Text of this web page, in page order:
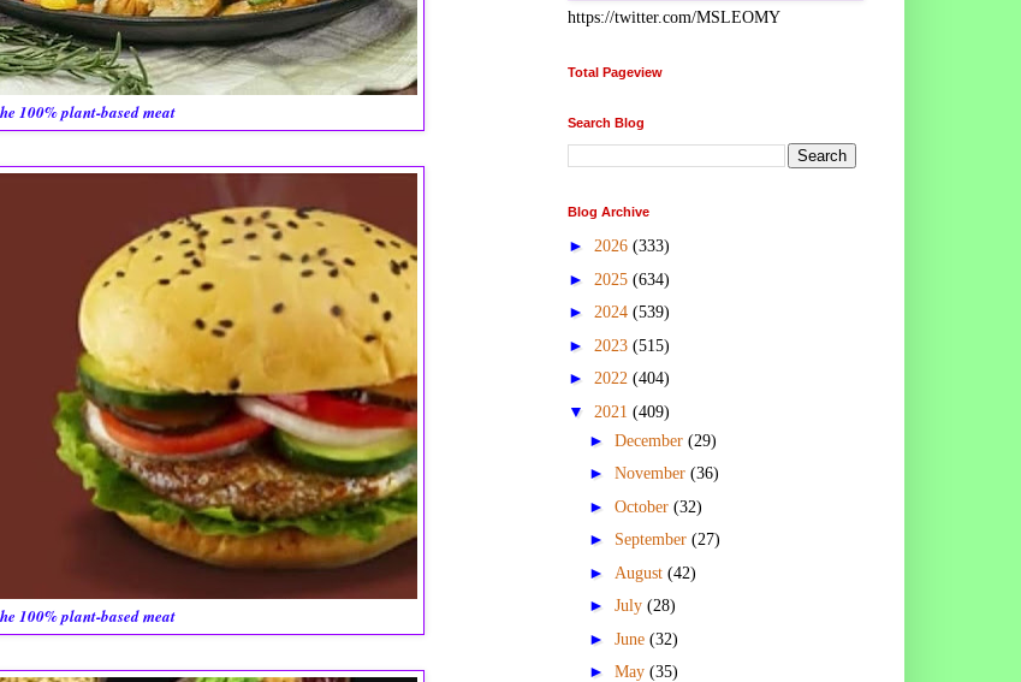
100% plant-based meat
100% plant-based meat
https://twitter.com/MSLEOMY
Total Pageview
Search Blog
Blog Archive
► 2026 (333)
► 2025 (634)
► 2024 (539)
► 2023 (515)
► 2022 (404)
▼ 2021 (409)
► December (29)
► November (36)
► October (32)
► September (27)
► August (42)
► July (28)
► June (32)
► May (35)